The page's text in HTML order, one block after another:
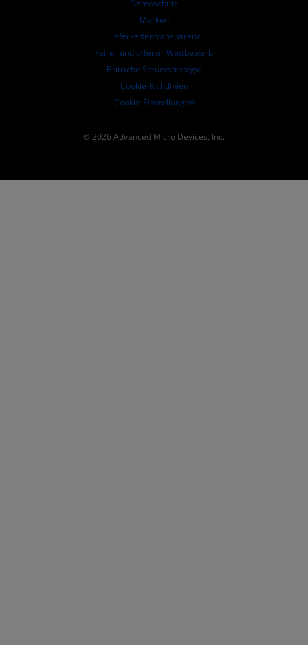
Datenschutz
Marken
Lieferkettentransparenz
Fairer und offener Wettbewerb
Britische Steuerstrategie
Cookie-Richtlinien
Cookie-Einstellungen
© 2026 Advanced Micro Devices, Inc.